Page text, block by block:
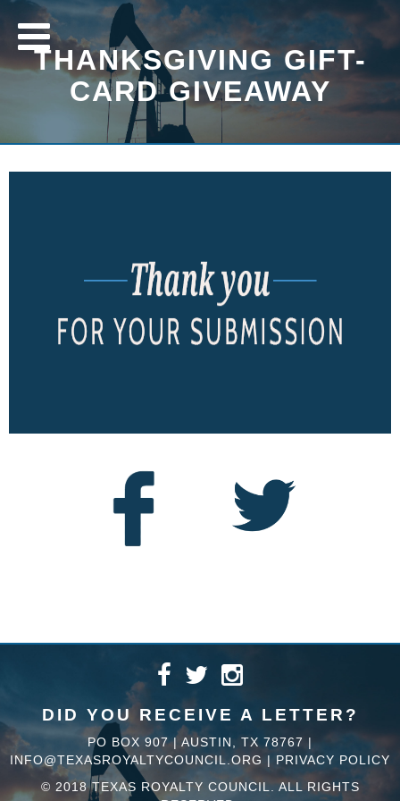
THANKSGIVING GIFT-
CARD GIVEAWAY
DID YOU RECEIVE A LETTER?
PO BOX 907 | AUSTIN, TX 78767 |
INFO@TEXASROYALTYCOUNCIL.ORG | PRIVACY POLICY
© 2018 TEXAS ROYALTY COUNCIL. ALL RIGHTS